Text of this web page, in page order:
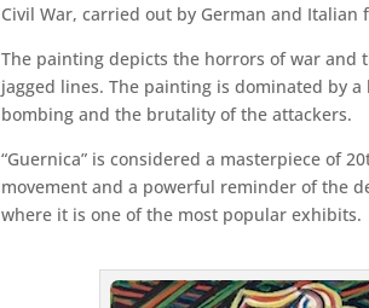
Civil War, carried out by German and Italian
The painting depicts the horrors of war
jagged lines. The painting is dominated by
bombing and the brutality of the attackers.
“Guernica” is considered a masterpiece of
movement and a powerful reminder of the
where it is one of the most popular exhibits.